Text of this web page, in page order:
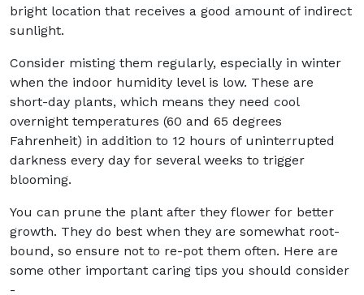
bright location that receives a good amount of indirect
sunlight.
Consider misting them regularly, especially in winter
when the indoor humidity level is low. These are
short-day plants, which means they need cool
overnight temperatures (60 and 65 degrees
Fahrenheit) in addition to 12 hours of uninterrupted
darkness every day for several weeks to trigger
blooming.
You can prune the plant after they flower for better
growth. They do best when they are somewhat root-
bound, so ensure not to re-pot them often. Here are
some other important caring tips you should consider
-